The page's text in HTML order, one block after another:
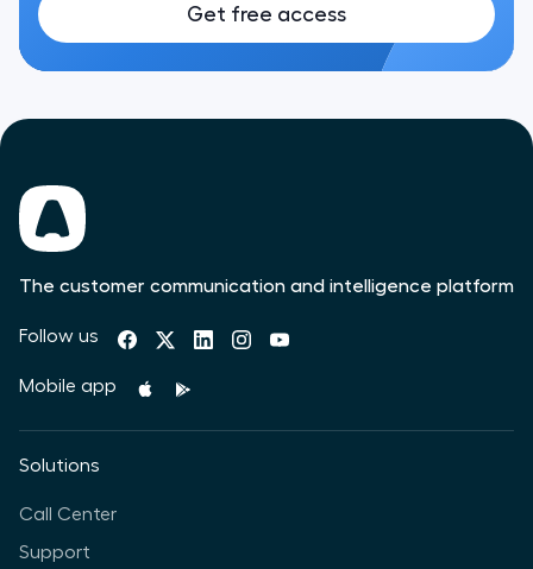
Get free access
The customer communication and intelligence platform
Follow us
Mobile app
Solutions
Call Center
Support